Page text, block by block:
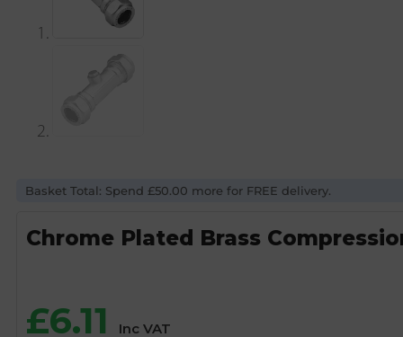
Basket Total: Spend £50.00 more for FREE delivery.
Chrome Plated Brass
£6.11 Inc VAT